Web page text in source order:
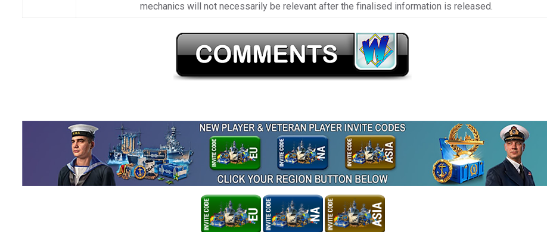
mechanics will not necessarily be relevant after the finalised information is released.